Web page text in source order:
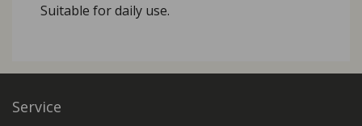
Suitable for daily use.
Service